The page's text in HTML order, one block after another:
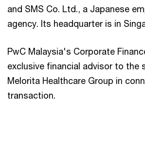
and SMS Co. Ltd., a Japanese
agency. Its headquarter is in
PwC Malaysia's Corporate
exclusive financial advisor to the
Melorita Healthcare Group in
transaction.